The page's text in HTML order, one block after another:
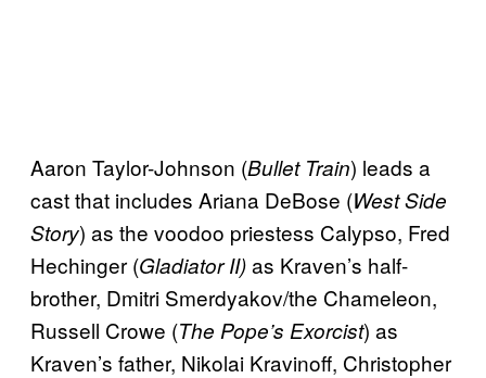
Aaron Taylor-Johnson (Bullet Train) leads a
cast that includes Ariana DeBose (West Side
Story) as the voodoo priestess Calypso, Fred
Hechinger (Gladiator II)as Kraven’s half-
brother, Dmitri Smerdyakov/the Chameleon,
Russell Crowe (The Pope’s Exorcist) as
Kraven’s father, Nikolai Kravinoff, Christopher